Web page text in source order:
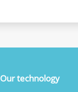
Our technology